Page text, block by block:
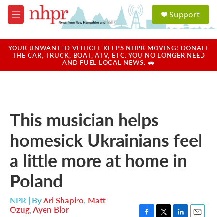
Skip to main content
M
e
u
a
u
Support
YOUR UNWANTED VEHICLE KEEPS NHPR MOVING! DONATE
THE CAR, TRUCK, BOAT, ATV, ETC. YOU NO LONGER NEED
AND FUEL LOCAL NEWS. 🚗
This musician helps
homesick Ukrainians feel
a little more at home in
Poland
NPR | ByAri Shapiro, Matt
Ozug,Ayen Bior